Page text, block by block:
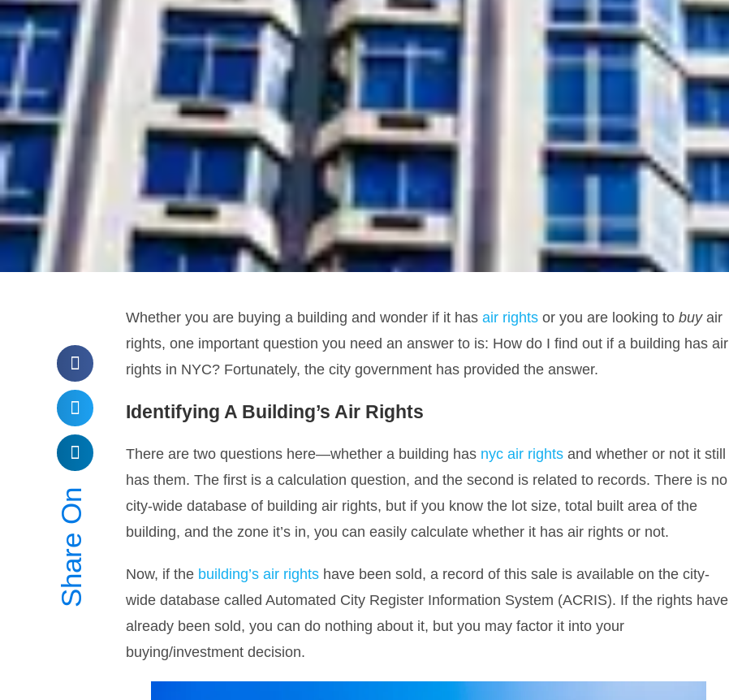
Share On
Whether you are buying a building and wonder if it hasair rights or you are looking tobuyair
rights, one important question you need an answer to is: How do I find out if a building has air
rights in NYC? Fortunately, the city government has provided the answer.
Identifying A Building’s Air Rights
There are two questions here—whether a building has nyc air rights and whether or not it still
has them. The first is a calculation question, and the second is related to records. There is no
city-wide database of building air rights, but if you know the lot size, total built area of the
building, and the zone it’s in, you can easily calculate whether it has air rights or not.
Now, if the building’s air rights have been sold, a record of this sale is available on the city-
wide database called Automated City Register Information System (ACRIS). If the rights have
already been sold, you can do nothing about it, but you may factor it into your
buying/investment decision.